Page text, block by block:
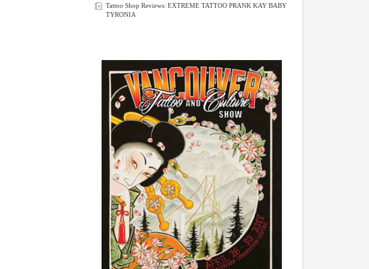
Tattoo Shop Reviews: EXTREME TATTOO PRANK KAY BABY
TYRONIA